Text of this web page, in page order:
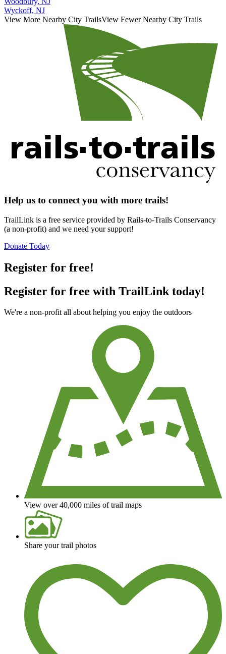
Wyckoff, NJ
View More Nearby City TrailsView Fewer Nearby City Trails
Help us to connect you with more trails!
TrailLink is a free service provided by Rails-to-Trails Conservancy
(a non-profit) and we need your support!
Donate Today
Register for free!
Register for free with TrailLink today!
We're a non-profit all about helping you enjoy the outdoors
View over 40,000 miles of trail maps
Share your trail photos